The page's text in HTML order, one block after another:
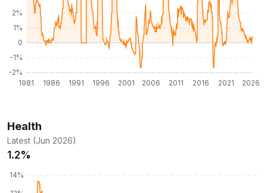
Health
Latest (Jun 2026)
1.2%